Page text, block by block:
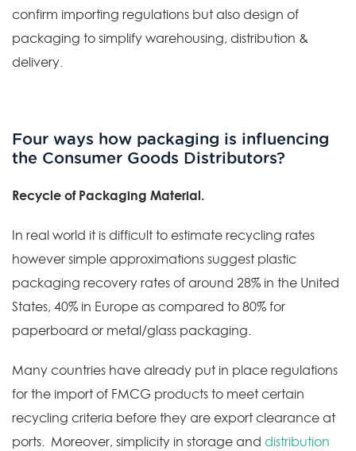
confirm importing regulations but also design of
packaging to simplify warehousing, distribution &
delivery.
Four ways how packaging is influencing
the Consumer Goods Distributors?
Recycle of Packaging Material.
In real world it is difficult to estimate recycling rates
however simple approximations suggest plastic
packaging recovery rates of around 28% in the United
States, 40% in Europe as compared to 80% for
paperboard or metal/glass packaging.
Many countries have already put in place regulations
for the import of FMCG products to meet certain
recycling criteria before they are export clearance at
ports. Moreover, simplicity in storage and distribution